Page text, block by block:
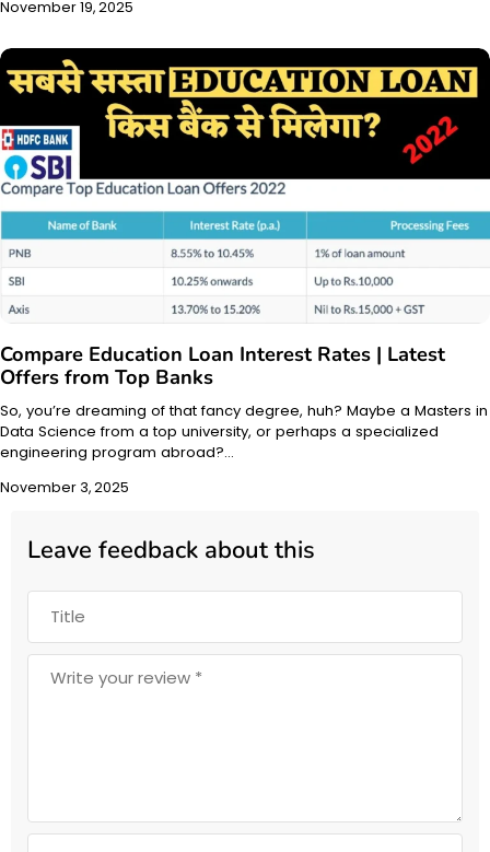
November 19, 2025
Compare Education Loan Interest Rates | Latest
Offers from Top Banks
So, you’re dreaming of that fancy degree, huh? Maybe a Masters in
Data Science from a top university, or perhaps a specialized
engineering program abroad?…
November 3, 2025
Leave feedback about this